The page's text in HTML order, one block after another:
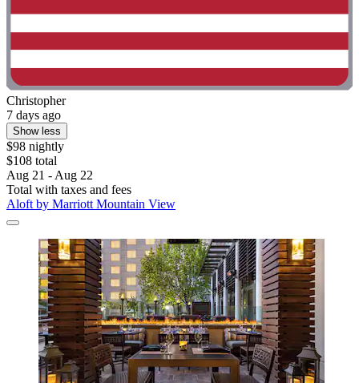
Christopher
7 days ago
Show less
$98 nightly
$108 total
Aug 21 - Aug 22
Total with taxes and fees
Aloft by Marriott Mountain View